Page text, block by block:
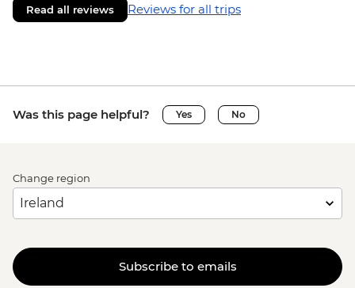
Read all reviews Reviews for all trips
Was this page helpful? Yes No
Change region
Subscribe to emails